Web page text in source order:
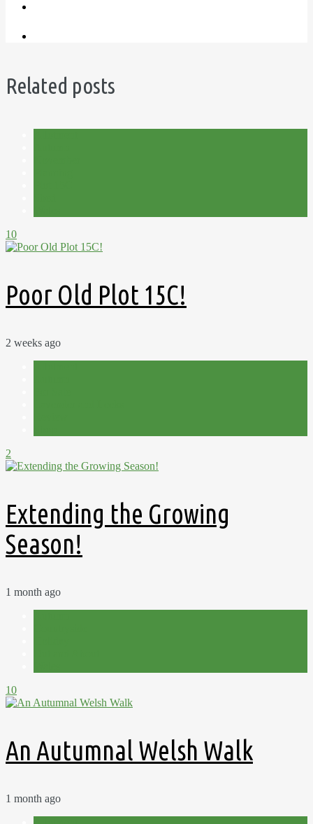
Related posts
10
Poor Old Plot 15C!
2 weeks ago
2
Extending the Growing
Season!
1 month ago
10
An Autumnal Welsh Walk
1 month ago